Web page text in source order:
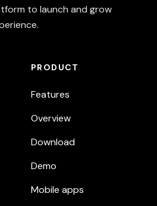
to launch and grow
PRODUCT
Features
Overview
Download
Demo
Mobile apps